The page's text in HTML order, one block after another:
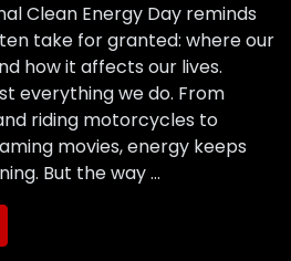
Clean Energy Day reminds
take for granted: where our
how it affects our lives.
everything we do. From
riding motorcycles to
movies, energy keeps
But the way …